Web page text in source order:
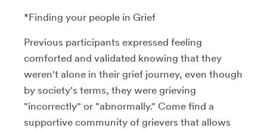
*Finding your people in Grief
Previous participants expressed feeling
comforted and validated knowing that they
weren't alone in their grief journey, even though
by society's terms, they were grieving
"incorrectly" or "abnormally." Come find a
supportive community of grievers that allows